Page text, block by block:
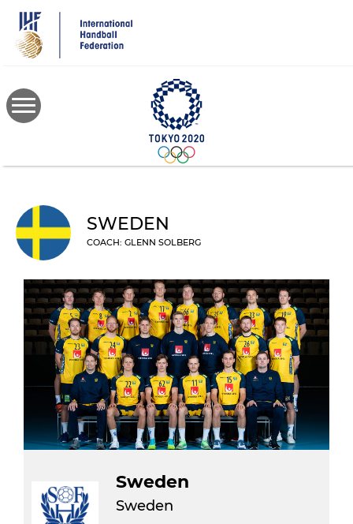
main
content
SWEDEN
COACH: GLENN SOLBERG
Sweden
Sweden